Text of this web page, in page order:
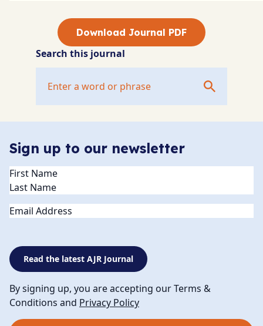
Download Journal PDF
Search this journal
Sign up to our newsletter
Name(Required)
Email
Read the latest AJR Journal
By signing up, you are accepting our Terms &
Conditions and Privacy Policy